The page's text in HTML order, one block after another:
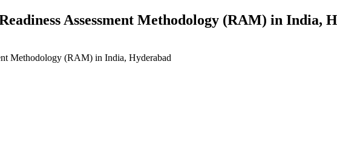
Assessment Methodology (RAM) in India,
Methodology (RAM) in India, Hyderabad